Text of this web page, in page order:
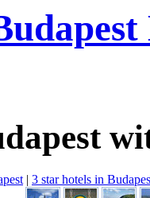
| 3 star hotels in